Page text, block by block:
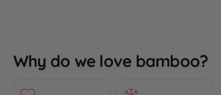
Why do we love bamboo?